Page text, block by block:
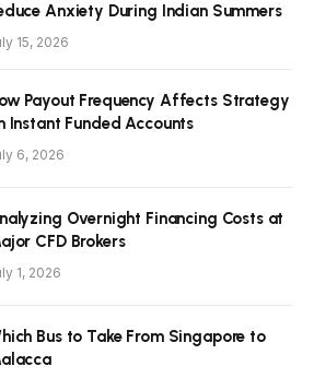
Anxiety During Indian Summers
15, 2026
Payout Frequency Affects Strategy
Instant Funded Accounts
6, 2026
Overnight Financing Costs at
CFD Brokers
1, 2026
Bus to Take From Singapore to